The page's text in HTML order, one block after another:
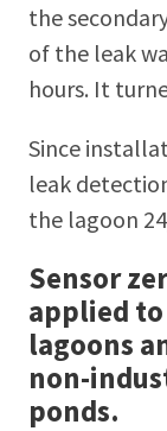
the
of the leak
hours. It
Since
leak
the lagoon
Sensor
applied
lagoons
non-
ponds.